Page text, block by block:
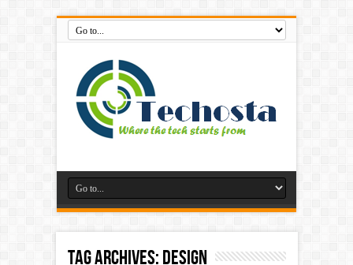
Tag Archives:Design